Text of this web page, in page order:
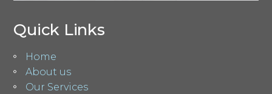
Quick Links
Home
About us
Our Services